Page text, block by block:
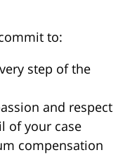
to:
step of the
and respect
of your case
compensation